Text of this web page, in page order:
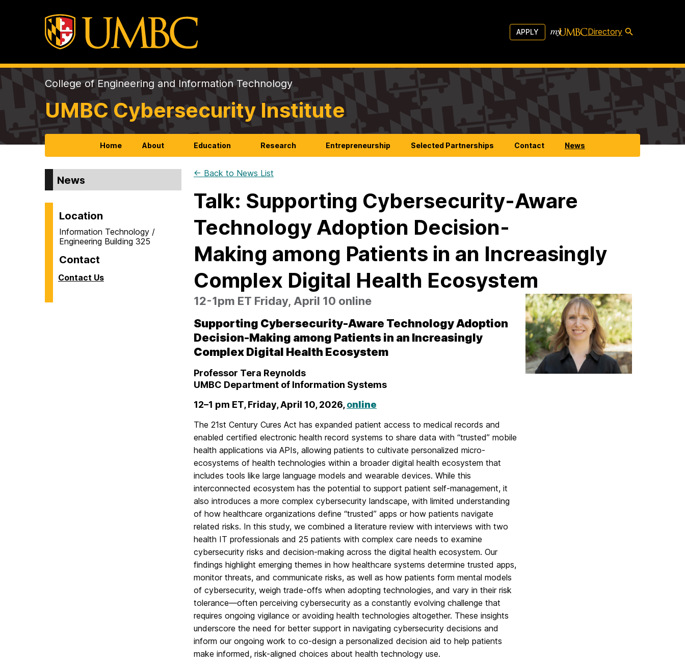
APPLY Directory
College of Engineering and Information Technology
UMBC Cybersecurity Institute
Home About Education Research Entrepreneurship Selected Partnerships Contact News
News
Location
Information Technology /
Engineering Building 325
Contact
Contact Us
← Back to News List
Talk: Supporting Cybersecurity-Aware
Technology Adoption Decision-
Making among Patients in an Increasingly
Complex Digital Health Ecosystem
12-1pm ET Friday, April 10 online
Supporting Cybersecurity-Aware Technology Adoption
Decision-Making among Patients in an Increasingly
ComplexDigital Health Ecosystem
Professor Tera Reynolds
UMBC Department of Information Systems
12–1 pm ET, Friday, April 10, 2026,online
The 21st Century Cures Act has expanded patient access to medical records and
enabled certified electronic health record systems to share data with “trusted” mobile
health applications via APIs, allowing patients to cultivate personalized micro-
ecosystems of health technologies within a broader digital health ecosystem that
includes tools like large language models and wearable devices. While this
interconnected ecosystem has the potential to support patient self-management, it
also introduces a more complex cybersecurity landscape, with limited understanding
of how healthcare organizations define “trusted” apps or how patients navigate
related risks. In this study, we combined a literature review with interviews with two
health IT professionals and 25 patients with complex care needs to examine
cybersecurity risks and decision-making across the digital health ecosystem. Our
findings highlight emerging themes in how healthcare systems determine trusted apps,
monitor threats, and communicate risks, as well as how patients form mental models
of cybersecurity, weigh trade-offs when adopting technologies, and vary in their risk
tolerance—often perceiving cybersecurity as a constantly evolving challenge that
requires ongoing vigilance or avoiding health technologies altogether. These insights
underscore the need for better support in navigating cybersecurity decisions and
inform our ongoing work to co-design a personalized decision aid to help patients
make informed, risk-aligned choices about health technology use.